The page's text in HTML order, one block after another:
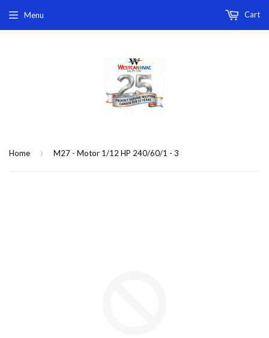
Menu Cart
Home › M27 - Motor 1/12 HP 240/60/1 - 3